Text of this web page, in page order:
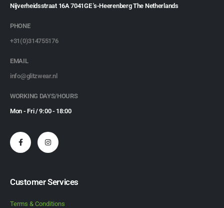
Nijverheidsstraat 16A 7041GE 's-Heerenberg The Netherlands
PHONE
+31(0)314755176
EMAIL
info@glitzwear.nl
WORKING DAYS/HOURS
Mon - Fri / 9:00 - 18:00
Customer Services
Terms & Conditions